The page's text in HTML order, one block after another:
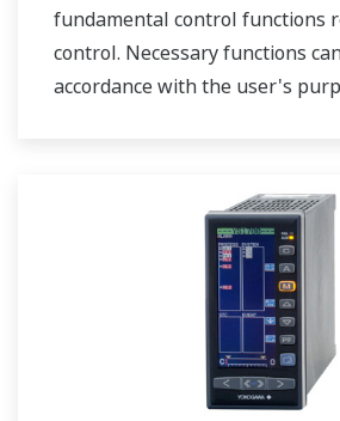
fundamental control functions
control. Necessary functions
accordance with the user's